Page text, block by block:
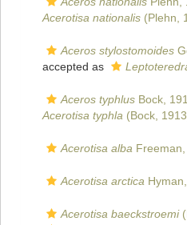
Acerotisa nationalis (Plehn,
Aceros stylostomoides
accepted as
Aceros typhlus Bock,
Acerotisa typhla (Bock,
Acerotisa alba
Acerotisa arctica
Acerotisa baeckstroemi